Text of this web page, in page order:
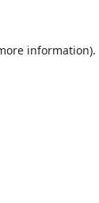
information).